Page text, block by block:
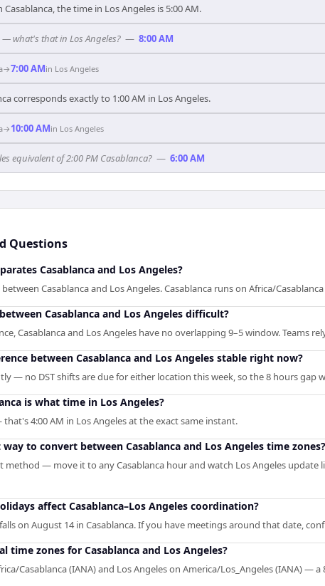
Casablanca, the time in Los Angeles is 5:00 AM.
— what's that in Los Angeles? — 8:00 AM
→7:00 AMin Los Angeles
corresponds exactly to 1:00 AM in Los Angeles.
→ 10:00 AMin Los Angeles
equivalent of 2:00 PM Casablanca? — 6:00 AM
Questions
Casablanca and Los Angeles?
Casablanca and Los Angeles. Casablanca runs on Africa/
Casablanca and Los Angeles difficult?
Casablanca and Los Angeles have no overlapping 9–5 window. Teams
between Casablanca and Los Angeles stable right now?
— no DST shifts are due for either location this week, so the 8 hours gap
is what time in Los Angeles?
4:00 AM in Los Angeles at the exact same instant.
to convert between Casablanca and Los Angeles time zones?
method — move it to any Casablanca hour and watch Los Angeles update
affect Casablanca–Los Angeles coordination?
on August 14 in Casablanca. If you have meetings around that date,
time zones for Casablanca and Los Angeles?
Casablanca (IANA) and Los Angeles on America/Los_Angeles (IANA) —